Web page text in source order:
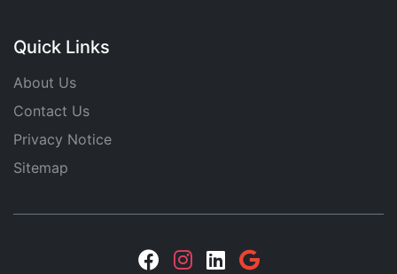
Quick Links
About Us
Contact Us
Privacy Notice
Sitemap